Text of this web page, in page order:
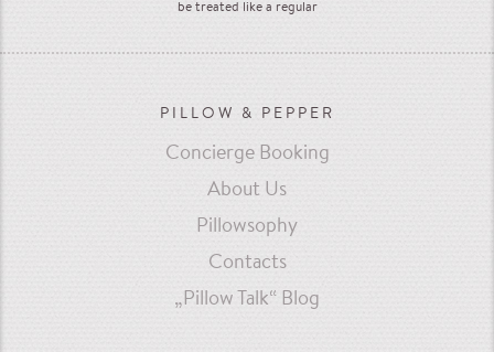
be treated like a regular
PILLOW & PEPPER
Concierge Booking
About Us
Pillowsophy
Contacts
„Pillow Talk“ Blog